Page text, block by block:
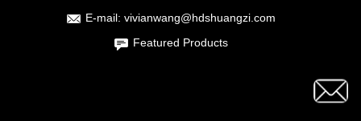
E-mail: vivianwang@hdshuangzi.com
Featured Products